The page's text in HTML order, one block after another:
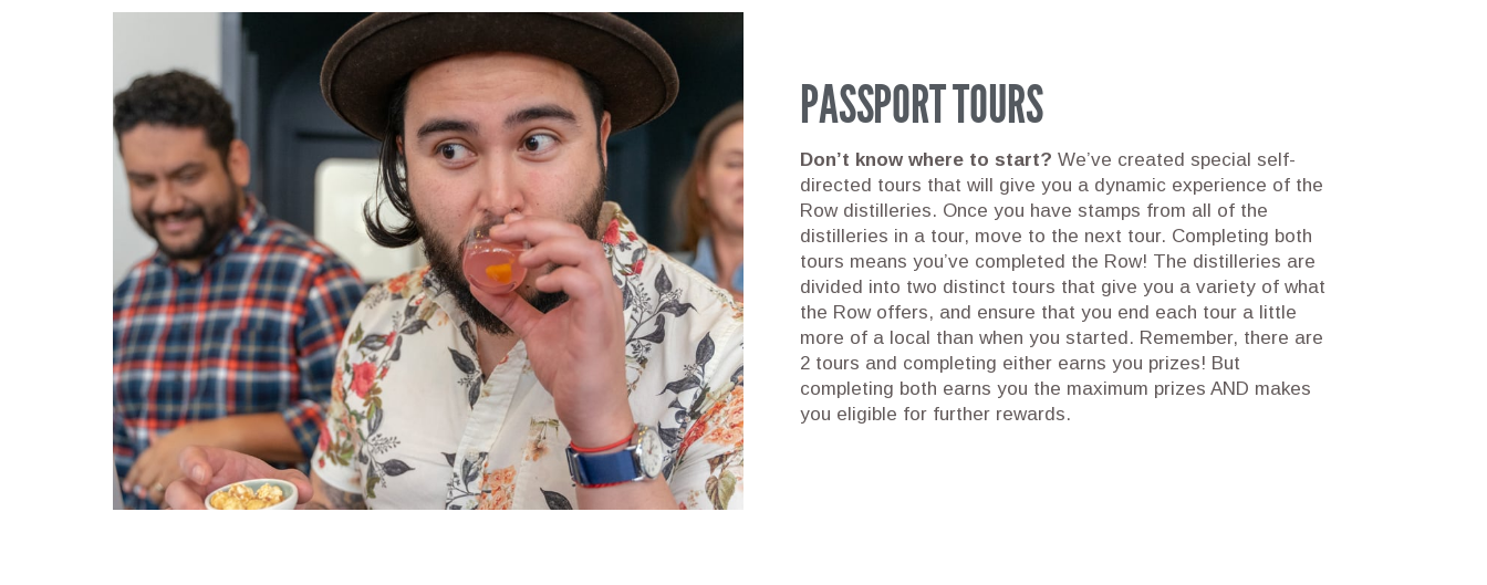
PASSPORT TOURS
Don’t know where to start? We’ve created special self-
directed tours that will give you a dynamic experience of the
Row distilleries. Once you have stamps from all of the
distilleries in a tour, move to the next tour. Completing both
tours means you’ve completed the Row! The distilleries are
divided into two distinct tours that give you a variety of what
the Row offers, and ensure that you end each tour a little
more of a local than when you started. Remember, there are
2 tours and completing either earns you prizes! But
completing both earns you the maximum prizes AND makes
you eligible for further rewards.